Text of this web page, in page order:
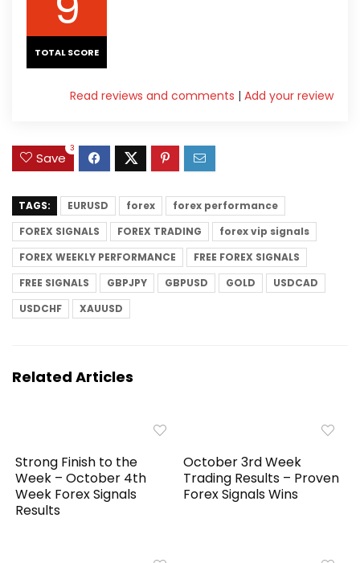
TOTAL SCORE
Add your review
|
Read reviews and comments
Save
3
TAGS: EURUSD forex
forex performance
FOREX SIGNALS
FOREX TRADING
forex vip signals
FOREX WEEKLY PERFORMANCE
FREE FOREX SIGNALS
FREE SIGNALS
GBPJPY GBPUSD GOLD
USDCAD
USDCHF
XAUUSD
Related Articles
Strong Finish to the
Week – October 4th
Week Forex Signals
Results
October 3rd Week
Trading Results – Proven
Forex Signals Wins